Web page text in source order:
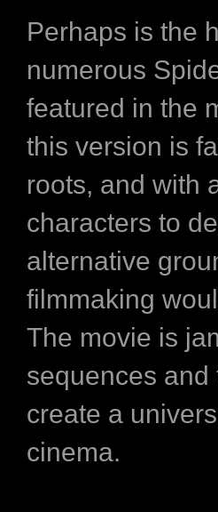
Perhaps is the
numerous
featured in the
this version is
roots, and with
characters to
alternative
filmmaking
The movie is
sequences
create a
cinema.